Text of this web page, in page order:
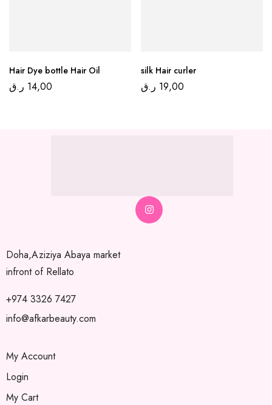
Hair Dye bottle Hair Oil
14,00 ر.ق
silk Hair curler
19,00 ر.ق
Doha,Aziziya Abaya market
infront of Rellato
+974 3326 7427
info@afkarbeauty.com
My Account
Login
My Cart